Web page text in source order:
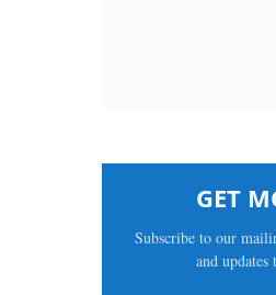
GET
Subscribe to our
and